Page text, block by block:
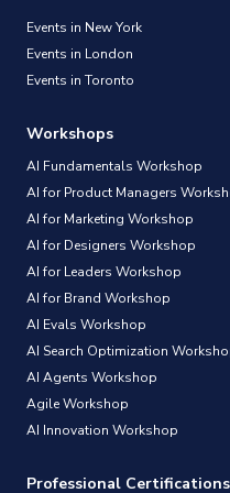
Events in New York
Events in London
Events in Toronto
Workshops
AI Fundamentals Workshop
AI for Product Managers
AI for Marketing Workshop
AI for Designers Workshop
AI for Leaders Workshop
AI for Brand Workshop
AI Evals Workshop
AI Search Optimization
AI Agents Workshop
Agile Workshop
AI Innovation Workshop
Professional Certifications